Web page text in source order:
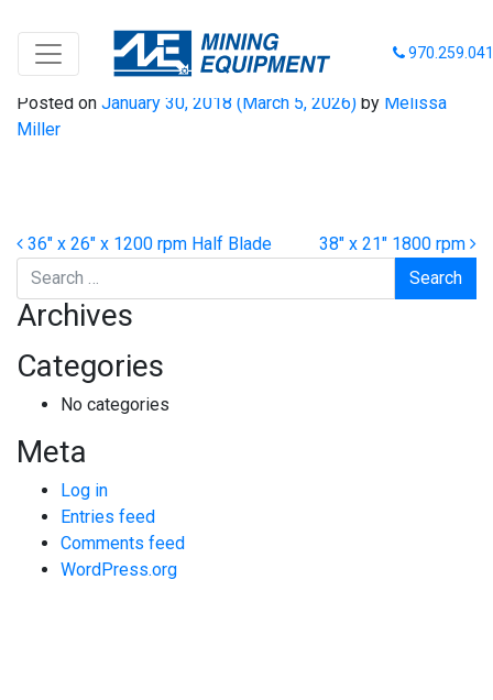
48″ x 26″ x 1800 rpm
Posted on January 30, 2018 (March 5, 2026) by Melissa
Miller
Post navigation
36″ x 26″ x 1200 rpm Half Blade
38″ x 21″ 1800 rpm
Search
Archives
Categories
No categories
Meta
Log in
Entries feed
Comments feed
WordPress.org